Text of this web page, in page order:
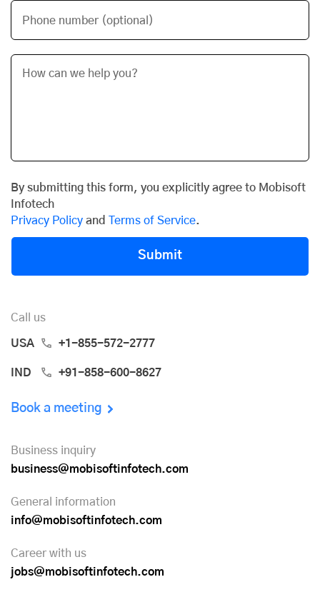
Phone number (optional)
By submitting this form, you explicitly agree to Mobisoft
Infotech
Privacy Policy and Terms of Service.
Submit
Call us
USA +1-855-572-2777
IND +91-858-600-8627
Book a meeting
Business inquiry
business@mobisoftinfotech.com
General information
info@mobisoftinfotech.com
Career with us
jobs@mobisoftinfotech.com